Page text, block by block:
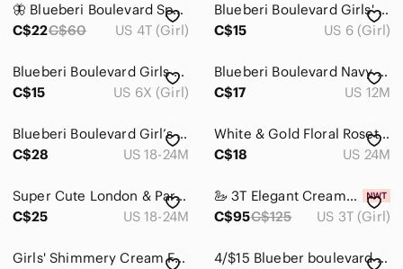
🦋 Blueberi Boulevard Special Occasion Dress – Size 4T 🦋
C$22C$60 US 4T (Girl)
Blueberi Boulevard Girls' White Top with Black Tweed Skirt Dress 6years
C$15
US 6 (Girl)
Blueberi Boulevard Girls Floral Print Ruffled Cap Sleeves Dress Sz 6X Stretchy
C$15
US 6X (Girl)
Blueberi Boulevard Navy & White Mixed-Print Tiered Sundress with Rosette Straps
C$17
US 12M
Blueberi Boulevard Girl’s Gold and White Formal Occasion Ruffle Dress Size 18m
C$28
US 18-24M
White & Gold Floral Rosette Party Toddler Dress
C$18
US 24M
Super Cute London & Paris Themed Dress And Top
C$25
US 18-24M
🦢 3T Elegant Cream~Ivory Soft Rosette & Tulle Sparkle Coat & Satin Dress Set NWT
C$95C$125 US 3T (Girl)
Girls' Shimmery Cream Floral Party Dress Size 3
4/$15 Blueber boulevard Polka Dots dress